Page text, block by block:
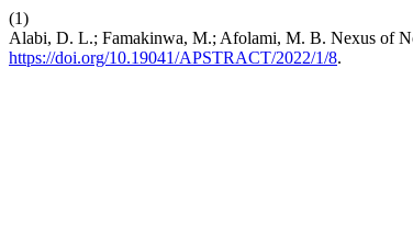
(1)
Alabi, D. L.; Famakinwa, M.; Afolami, M. B. Nexus of
https://doi.org/10.19041/APSTRACT/2022/1/8.